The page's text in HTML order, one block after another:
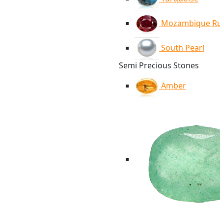
Mozambique
South Pearl
Semi Precious Stones
Amber